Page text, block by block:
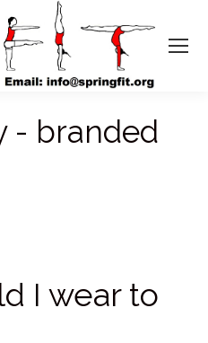
- branded
I wear to